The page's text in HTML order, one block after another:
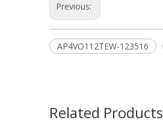
Previous:
AP4VO112TEW-123516
Related Products